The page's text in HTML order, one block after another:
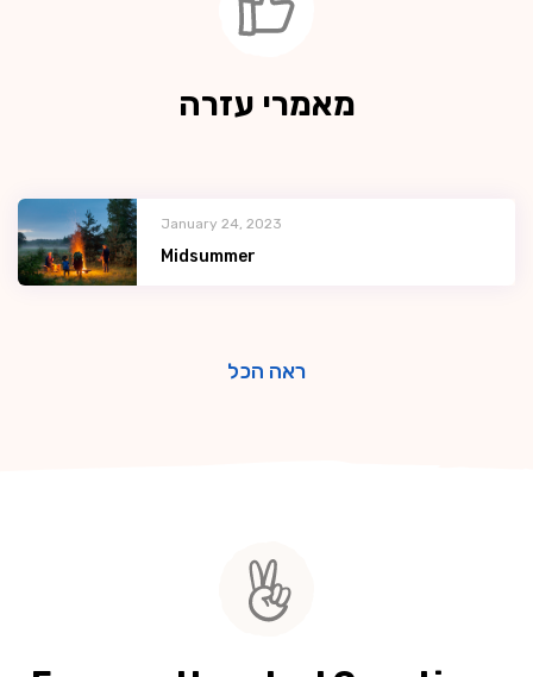
מאמרי עזרה
January 24, 2023
Midsummer
ראה הכל